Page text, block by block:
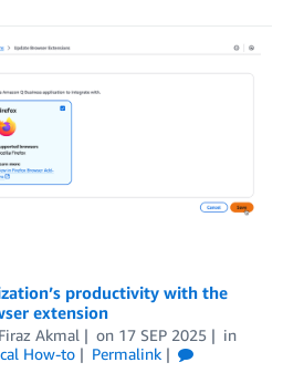
productivity with the
extension
Firaz Akmal on 17 SEP 2025
in
How-to
Permalink